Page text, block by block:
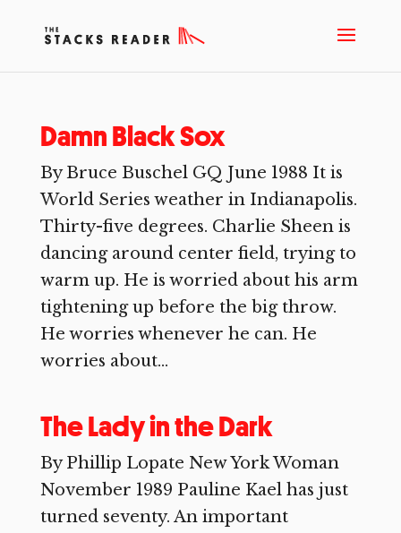
Damn Black Sox
By Bruce Buschel GQ June 1988 It is
World Series weather in Indianapolis.
Thirty-five degrees. Charlie Sheen is
dancing around center field, trying to
warm up. He is worried about his arm
tightening up before the big throw.
He worries whenever he can. He
worries about...
The Lady in the Dark
By Phillip Lopate New York Woman
November 1989 Pauline Kael has just
turned seventy. An important